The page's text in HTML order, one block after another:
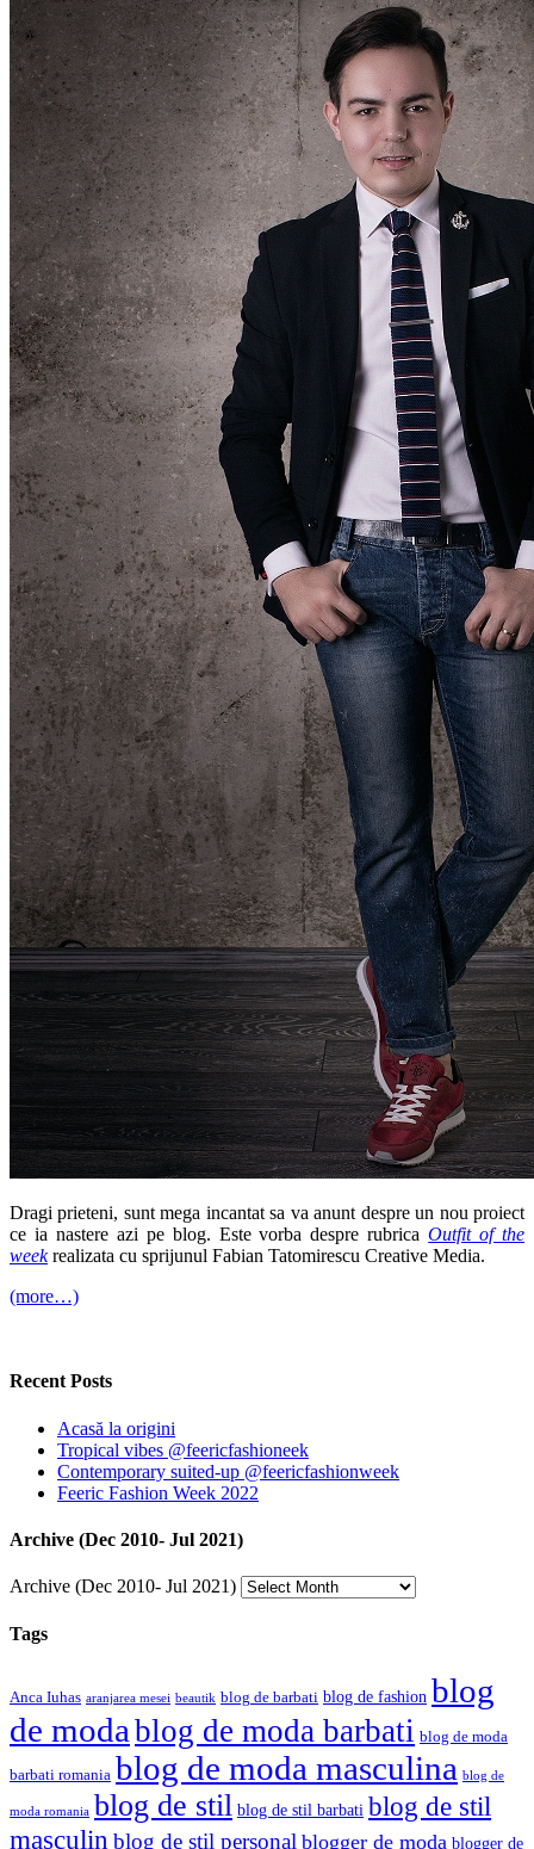
Dragi prieteni, sunt mega incantat sa va anunt despre un nou proiect
ce ia nastere azi pe blog. Este vorba despre rubricaOutfit of the
weekrealizata cu sprijunul Fabian Tatomirescu Creative Media.
(more…)
Recent Posts
Acasă la origini
Tropical vibes @feericfashioneek
Contemporary suited-up @feericfashionweek
Feeric Fashion Week 2022
Archive (Dec 2010- Jul 2021)
Archive (Dec 2010- Jul 2021)
Tags
Anca Iuhas aranjarea mesei beautik blog de barbati blog de fashion blog
de moda blog de moda barbati blog de moda
barbati romania blog de moda masculina blog de
moda romania blog de stil blog de stil barbati blog de stil
masculin blog de stil personal blogger de moda blogger de